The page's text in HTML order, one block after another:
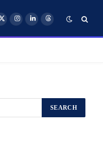
X
Instagram
LinkedInThreads